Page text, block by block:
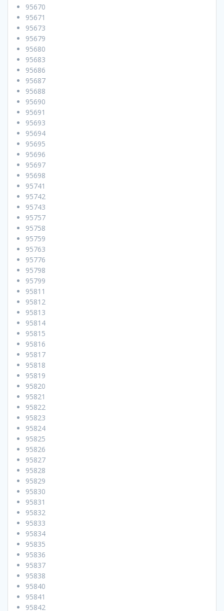
95670
95671
95673
95679
95680
95683
95686
95687
95688
95690
95691
95693
95694
95695
95696
95697
95698
95741
95742
95743
95757
95758
95759
95763
95776
95798
95799
95811
95812
95813
95814
95815
95816
95817
95818
95819
95820
95821
95822
95823
95824
95825
95826
95827
95828
95829
95830
95831
95832
95833
95834
95835
95836
95837
95838
95840
95841
95842